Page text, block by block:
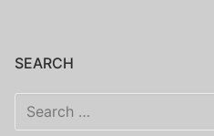
SEARCH
Search
for: